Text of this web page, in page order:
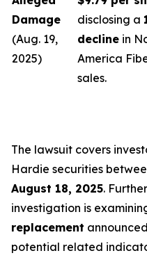
Damage
(Aug. 19,
2025)
disclosing a
decline in
America
sales.
The lawsuit covers
Hardie securities
August 18, 2025.
investigation is
replacement
potential related